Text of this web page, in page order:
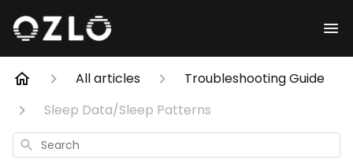
All articles
Troubleshooting Guide
Sleep Data/Sleep Patterns
Search